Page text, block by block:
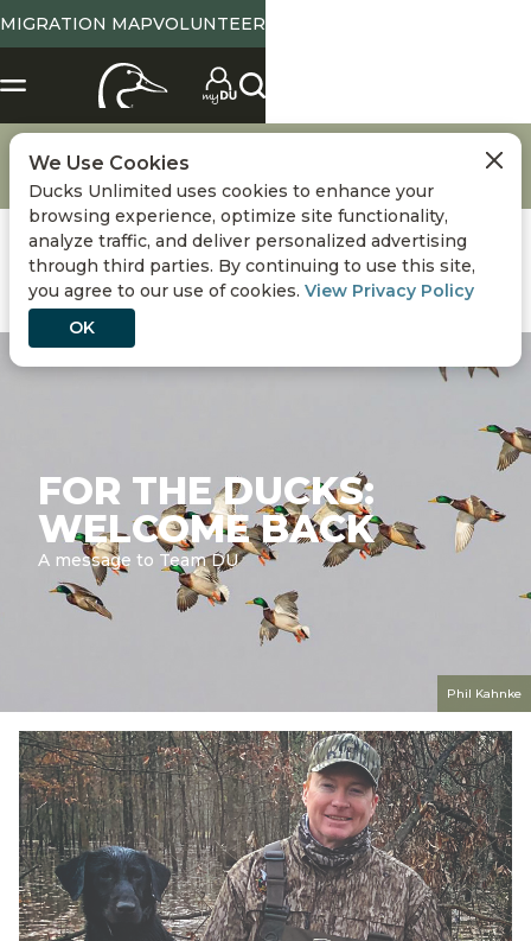
MIGRATION MAPVOLUNTEER
About Ducks Unlimited
Meet the CEO
For the Ducks: Welcome Back
FOR THE DUCKS:
WELCOME BACK
A message to Team DU
Phil Kahnke
We Use Cookies
Ducks Unlimited uses cookies to enhance your
browsing experience, optimize site functionality,
analyze traffic, and deliver personalized advertising
through third parties. By continuing to use this site,
you agree to our use of cookies. View Privacy Policy
OK